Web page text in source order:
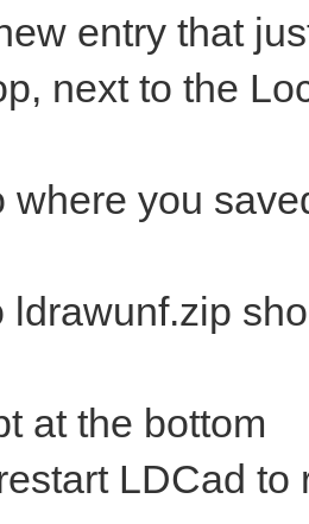
entry that
next to the
where you
ldrawunf.zip
at the bottom
LDCad to